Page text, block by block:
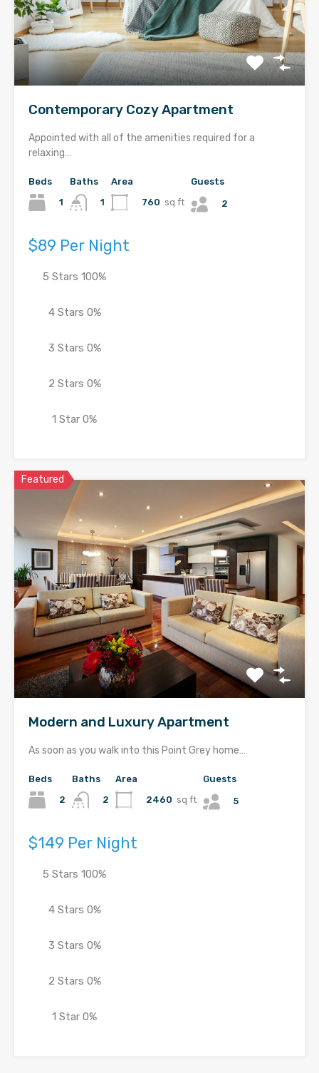
Contemporary Cozy Apartment
Appointed with all of the amenities required for a
relaxing…
Beds
1
Baths
1
Area
760 sq ft
Guests
2
$89 Per Night
5 Stars 100%
4 Stars 0%
3 Stars 0%
2 Stars 0%
1 Star 0%
Featured
Modern and Luxury Apartment
As soon as you walk into this Point Grey home…
Beds
2
Baths
2
Area
2460 sq ft
Guests
5
$149 Per Night
5 Stars 100%
4 Stars 0%
3 Stars 0%
2 Stars 0%
1 Star 0%